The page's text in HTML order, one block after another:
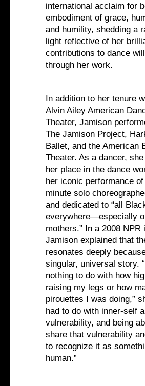
international acclaim for
embodiment of grace,
and humility, shedding a
light reflective of her
contributions to dance
through her work.
In addition to her tenure
Alvin Ailey American
Theater, Jamison
The Jamison Project,
Ballet, and the American
Theater. As a dancer,
her place in the dance
her iconic performance
minute solo
and dedicated to “all
everywhere—especially
mothers.” In a 2008 NPR
Jamison explained that
resonates deeply
singular, universal story.
nothing to do with how
raising my legs or how
pirouettes I was doing,”
had to do with inner-self
vulnerability, and being
share that vulnerability
to recognize it as
human.”